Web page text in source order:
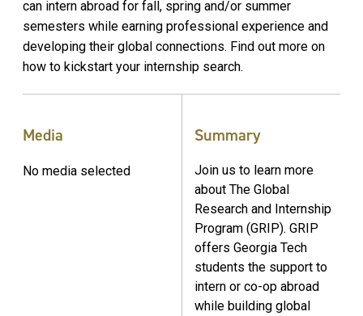
can intern abroad for fall, spring and/or summer
semesters while earning professional experience and
developing their global connections. Find out more on
how to kickstart your internship search.
Media
No media selected
Summary
Join us to learn more
about The Global
Research and Internship
Program (GRIP). GRIP
offers Georgia Tech
students the support to
intern or co-op abroad
while building global